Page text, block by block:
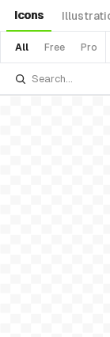
Icons
All Free Pro